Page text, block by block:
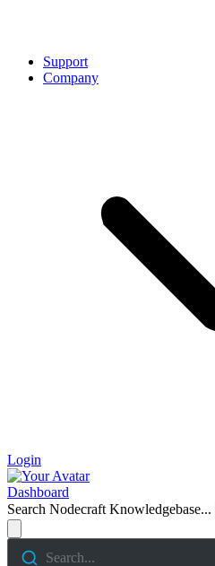
Support
Company
Login
Dashboard
Search Nodecraft Knowledgebase...
Search...